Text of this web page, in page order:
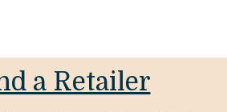
a Retailer